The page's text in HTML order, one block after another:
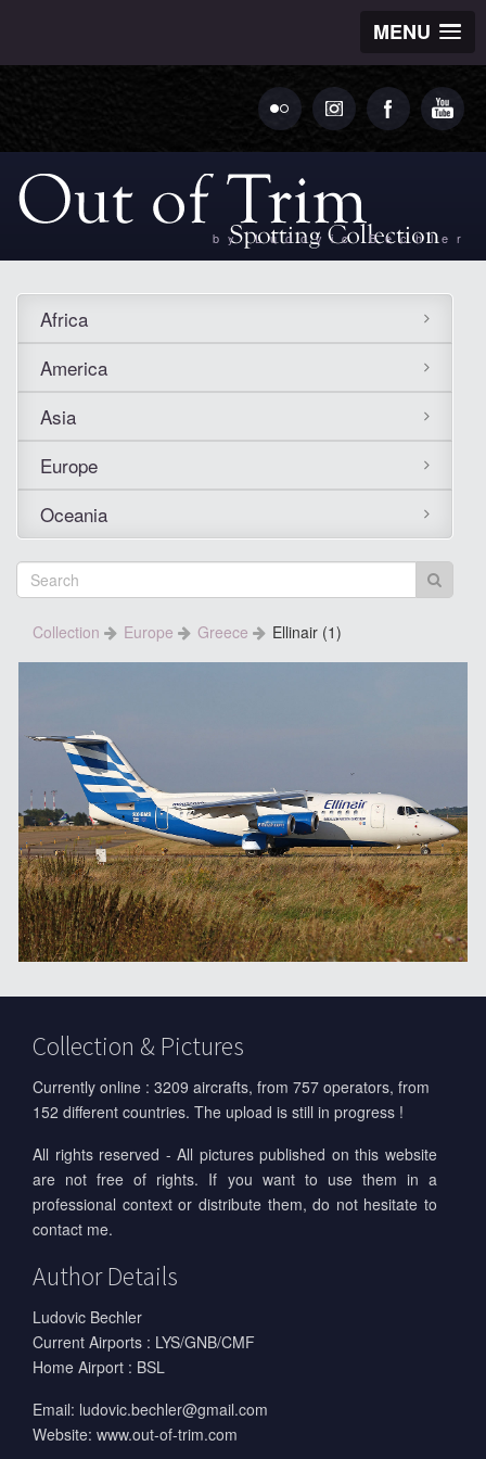
MENU
by Ludovic Bechler
Africa
America
Asia
Europe
Oceania
Collection Europe Greece Ellinair (1)
Collection & Pictures
Currently online : 3209 aircrafts, from 757 operators, from
152 different countries. The upload is still in progress !
All rights reserved - All pictures published on this website
are not free of rights. If you want to use them in a
professional context or distribute them, do not hesitate to
contact me.
Author Details
Ludovic Bechler
Current Airports : LYS/GNB/CMF
Home Airport : BSL
Email: ludovic.bechler@gmail.com
Website: www.out-of-trim.com